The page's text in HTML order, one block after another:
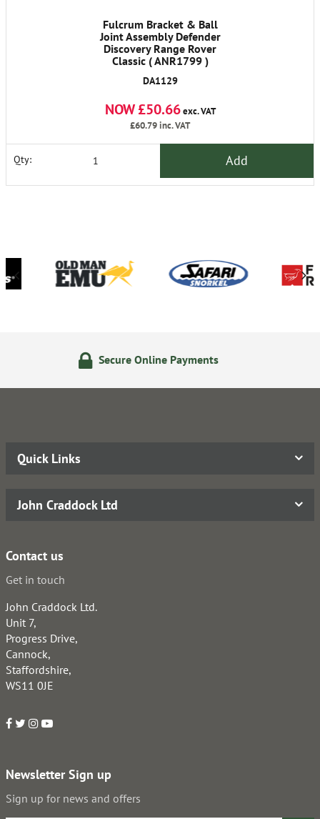
Fulcrum Bracket & Ball
Joint Assembly Defender
Discovery Range Rover
Classic ( ANR1799 )
DA1129
NOW £50.66exc. VAT
£60.79inc. VAT
Qty: Add
Payments
Quick Links
John Craddock Ltd
Contact us
Get in touch
John Craddock Ltd.
Unit 7,
Progress Drive,
Cannock,
Staffordshire,
WS11 0JE
Newsletter Sign up
Sign up for news and offers